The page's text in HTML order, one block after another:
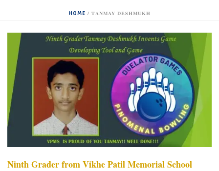
HOME / TANMAY DESHMUKH
Ninth Grader from Vikhe Patil Memorial School